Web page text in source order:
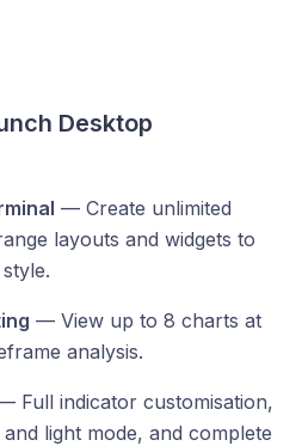
Desktop
— Create unlimited
layouts and widgets to
— View up to 8 charts at
analysis.
Full indicator customisation,
light mode, and complete